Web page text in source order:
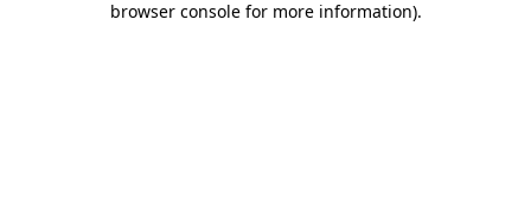
browser console for more information).